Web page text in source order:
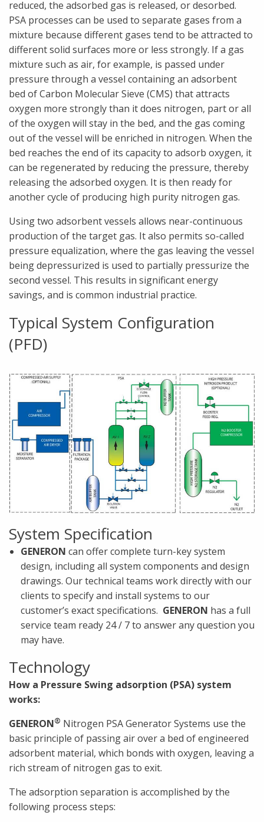
reduced, the adsorbed gas is released, or desorbed.
PSA processes can be used to separate gases from a
mixture because different gases tend to be attracted to
different solid surfaces more or less strongly. If a gas
mixture such as air, for example, is passed under
pressure through a vessel containing an adsorbent
bed of Carbon Molecular Sieve (CMS) that attracts
oxygen more strongly than it does nitrogen, part or all
of the oxygen will stay in the bed, and the gas coming
out of the vessel will be enriched in nitrogen. When the
bed reaches the end of its capacity to adsorb oxygen, it
can be regenerated by reducing the pressure, thereby
releasing the adsorbed oxygen. It is then ready for
another cycle of producing high purity nitrogen gas.
Using two adsorbent vessels allows near-continuous
production of the target gas. It also permits so-called
pressure equalization, where the gas leaving the vessel
being depressurized is used to partially pressurize the
second vessel. This results in significant energy
savings, and is common industrial practice.
Typical System Configuration
(PFD)
System Specification
GENERON can offer complete turn-key system
design, including all system components and design
drawings. Our technical teams work directly with our
clients to specify and install systems to our
customer’s exact specifications. GENERON has a full
service team ready 24 / 7 to answer any question you
may have.
Technology
How a Pressure Swing adsorption (PSA) system
works:
GENERON® Nitrogen PSA Generator Systems use the
basic principle of passing air over a bed of engineered
adsorbent material, which bonds with oxygen, leaving a
rich stream of nitrogen gas to exit.
The adsorption separation is accomplished by the
following process steps: